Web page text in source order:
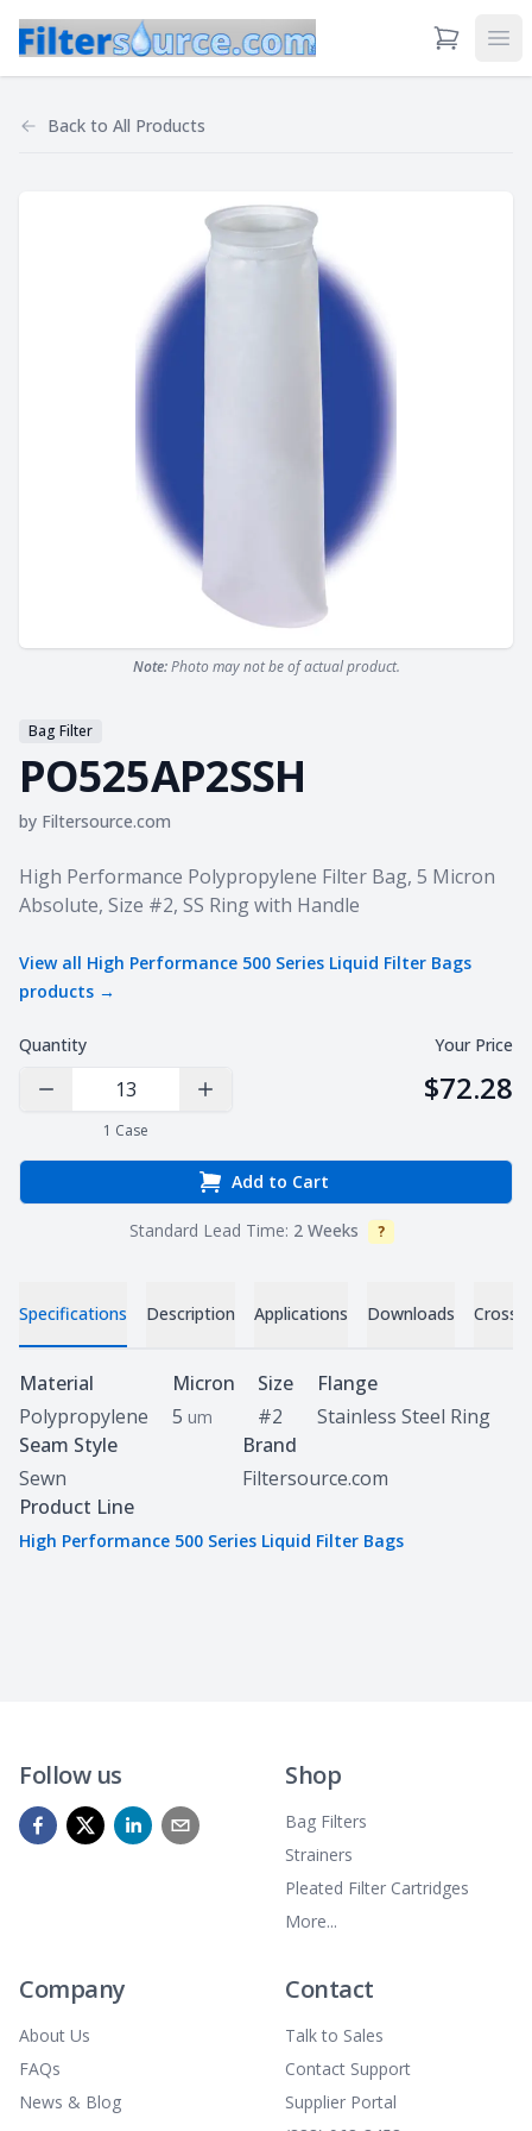
View Cart
Back to All Products
Note:Photo may not be of actual product.
Bag Filter
PO525AP2SSH
by Filtersource.com
Product information
High Performance Polypropylene Filter Bag, 5 Micron
Absolute, Size #2, SS Ring with Handle
View all High Performance 500 Series Liquid Filter Bags
products →
Quantity
Decrease Quantity Increase Quantity
1 Case
Your Price
$72.28
Add to Cart
Standard Lead Time: 2 Weeks Info
?
Specifications Description Applications Downloads Cross
Specifications
Material
Polypropylene
Micron
5 um
Size
#2
Flange
Stainless Steel Ring
Seam Style
Sewn
Brand
Filtersource.com
Product Line
High Performance 500 Series Liquid Filter Bags
Follow us Shop
Bag Filters
Strainers
Pleated Filter Cartridges
More...
Company
About Us
FAQs
News & Blog
Contact
Talk to Sales
Contact Support
Supplier Portal